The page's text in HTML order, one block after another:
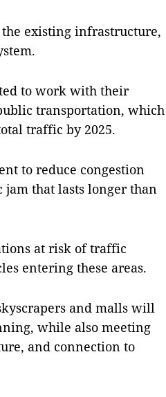
existing infrastructure,
to work with their
transportation, which
traffic by 2025.
to reduce congestion
that lasts longer than
at risk of traffic
entering these areas.
and malls will
while also meeting
and connection to